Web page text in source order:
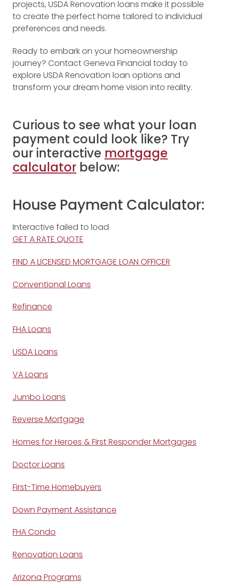
projects, USDA Renovation loans make it possible
to create the perfect home tailored to individual
preferences and needs.
Ready to embark on your homeownership
journey? Contact Geneva Financial today to
explore USDA Renovation loan options and
transform your dream home vision into reality.
Curious to see what your loan
payment could look like? Try
our interactive mortgage
calculator below:
House Payment Calculator:
Interactive failed to load
GET A RATE QUOTE
FIND A LICENSED MORTGAGE LOAN OFFICER
Conventional Loans
Refinance
FHA Loans
USDA Loans
VA Loans
Jumbo Loans
Reverse Mortgage
Homes for Heroes & First Responder Mortgages
Doctor Loans
First-Time Homebuyers
Down Payment Assistance
FHA Condo
Renovation Loans
Arizona Programs